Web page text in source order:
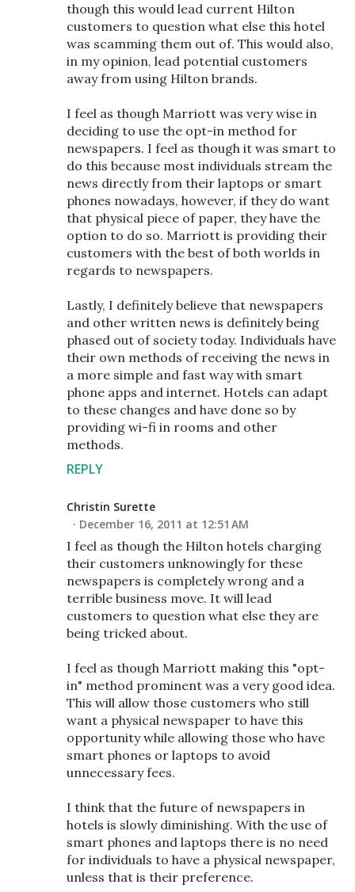
though this would lead current Hilton
customers to question what else this hotel
was scamming them out of. This would also,
in my opinion, lead potential customers
away from using Hilton brands.
I feel as though Marriott was very wise in
deciding to use the opt-in method for
newspapers. I feel as though it was smart to
do this because most individuals stream the
news directly from their laptops or smart
phones nowadays, however, if they do want
that physical piece of paper, they have the
option to do so. Marriott is providing their
customers with the best of both worlds in
regards to newspapers.
Lastly, I definitely believe that newspapers
and other written news is definitely being
phased out of society today. Individuals have
their own methods of receiving the news in
a more simple and fast way with smart
phone apps and internet. Hotels can adapt
to these changes and have done so by
providing wi-fi in rooms and other
methods.
REPLY
Christin Surette
December 16, 2011 at 12:51 AM
I feel as though the Hilton hotels charging
their customers unknowingly for these
newspapers is completely wrong and a
terrible business move. It will lead
customers to question what else they are
being tricked about.
I feel as though Marriott making this "opt-
in" method prominent was a very good idea.
This will allow those customers who still
want a physical newspaper to have this
opportunity while allowing those who have
smart phones or laptops to avoid
unnecessary fees.
I think that the future of newspapers in
hotels is slowly diminishing. With the use of
smart phones and laptops there is no need
for individuals to have a physical newspaper,
unless that is their preference.